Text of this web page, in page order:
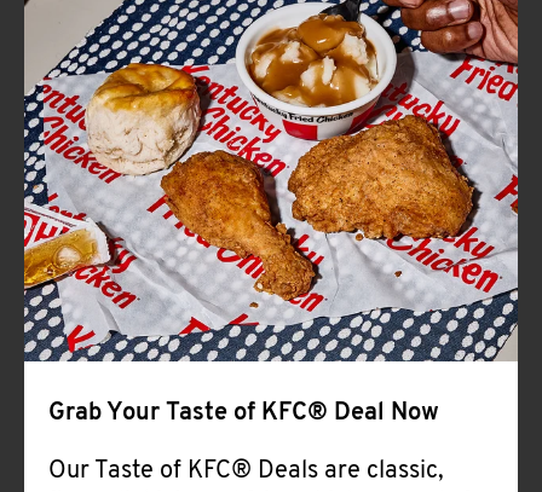
FIND
A
KFC
CLICK TO EXPAND OR COLLAPSE
MORE
Help
Grab Your Taste of KFC® Deal Now
Our Taste of KFC® Deals are classic,